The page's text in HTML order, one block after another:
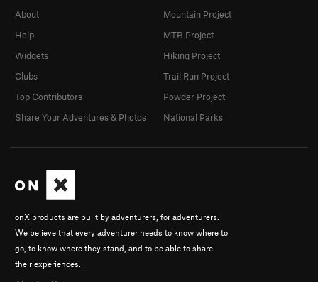
onX products are built by adventurers, for adventurers.
We believe that every adventurer needs to know where to
go, to know where they stand, and to be able to share
their experiences.
About
Help
Widgets
Clubs
Top Contributors
Share Your Adventures & Photos
Mountain Project
MTB Project
Hiking Project
Trail Run Project
Powder Project
National Parks